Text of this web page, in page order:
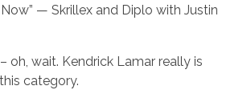
Now” — Skrillex and Diplo with Justin
oh, wait. Kendrick Lamar really is
category.